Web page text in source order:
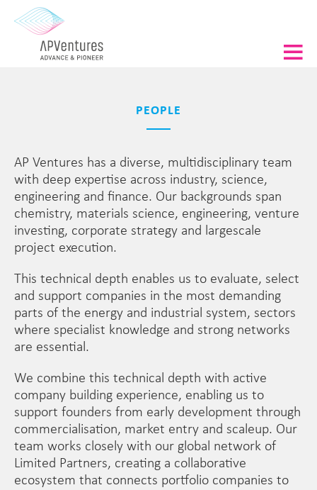
PEOPLE
AP Ventures has a diverse, multidisciplinary team
with deep expertise across industry, science,
engineering and finance. Our backgrounds span
chemistry, materials science, engineering, venture
investing, corporate strategy and largescale
project execution.
This technical depth enables us to evaluate, select
and support companies in the most demanding
parts of the energy and industrial system, sectors
where specialist knowledge and strong networks
are essential.
We combine this technical depth with active
company building experience, enabling us to
support founders from early development through
commercialisation, market entry and scaleup. Our
team works closely with our global network of
Limited Partners, creating a collaborative
ecosystem that connects portfolio companies to